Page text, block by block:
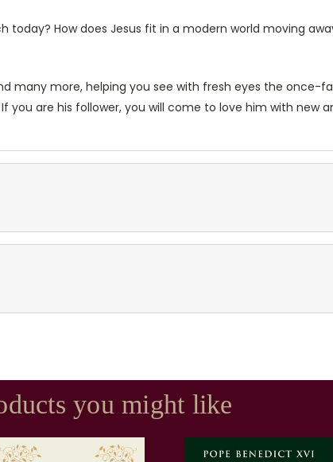
How does Jesus fit in a modern world moving
many more, helping you see with fresh eyes the once-
are his follower, you will come to love him with new
you might like